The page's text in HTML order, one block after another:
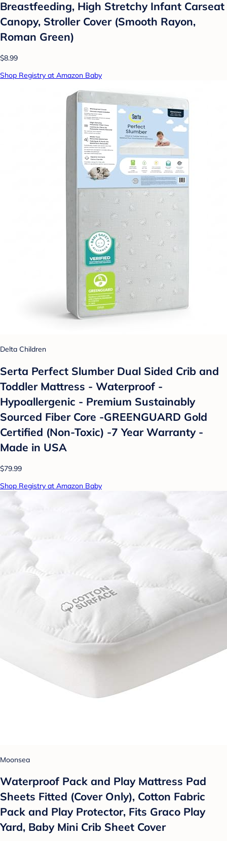
Breastfeeding, High Stretchy Infant Carseat
Canopy, Stroller Cover (Smooth Rayon,
Roman Green)
$8.99
Shop Registry at Amazon Baby
Delta Children
Serta Perfect Slumber Dual Sided Crib and
Toddler Mattress - Waterproof -
Hypoallergenic - Premium Sustainably
Sourced Fiber Core -GREENGUARD Gold
Certified (Non-Toxic) -7 Year Warranty -
Made in USA
$79.99
Shop Registry at Amazon Baby
Moonsea
Waterproof Pack and Play Mattress Pad
Sheets Fitted (Cover Only), Cotton Fabric
Pack and Play Protector, Fits Graco Play
Yard, Baby Mini Crib Sheet Cover